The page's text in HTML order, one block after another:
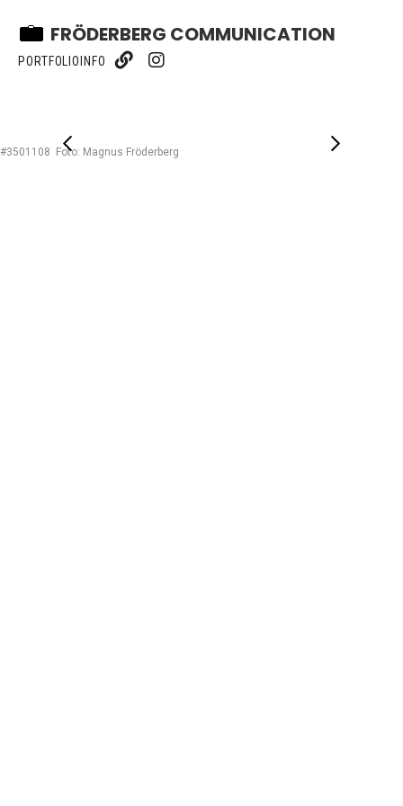
FRÖDERBERG COMMUNICATION
PORTFOLIOINFO
#3501108 Foto: Magnus Fröderberg